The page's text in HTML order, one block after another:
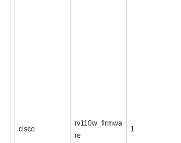
cisco
rv110w_firmwa
re
1